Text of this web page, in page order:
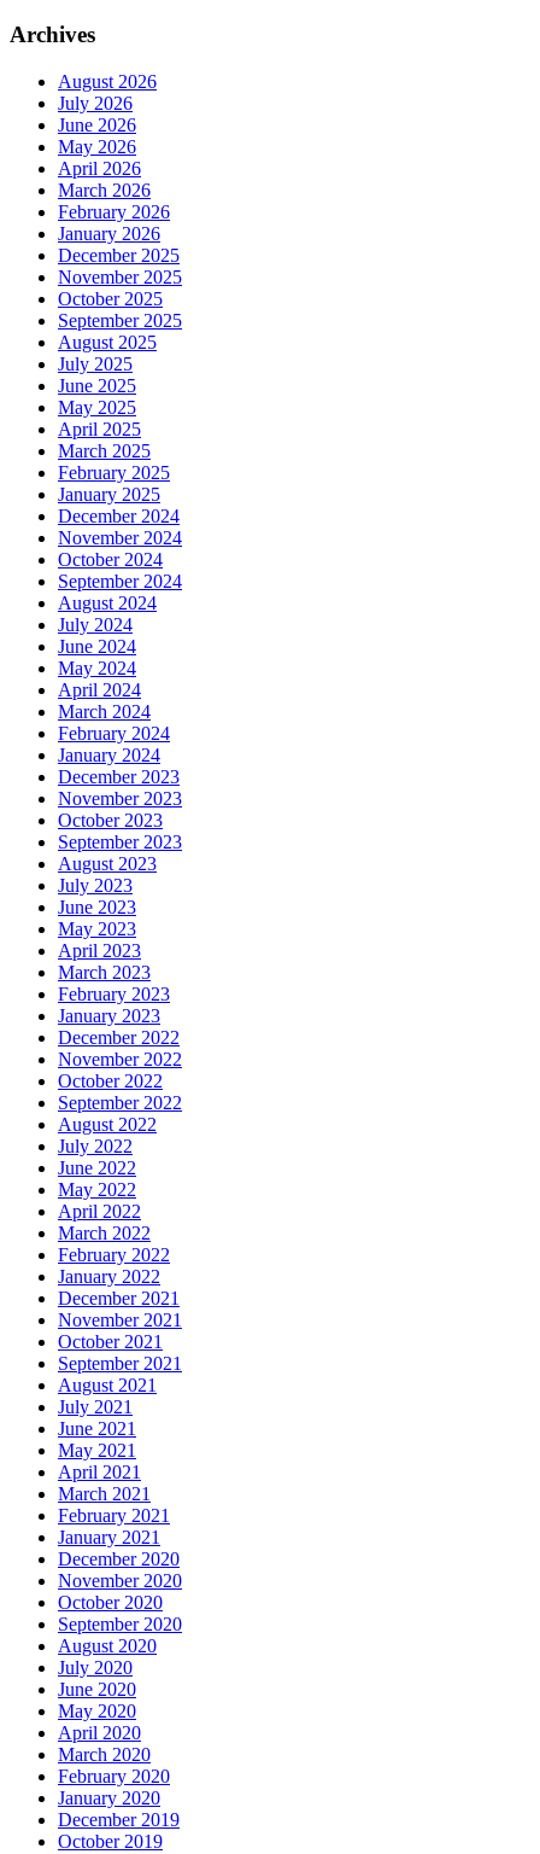
Archives
August 2026
July 2026
June 2026
May 2026
April 2026
March 2026
February 2026
January 2026
December 2025
November 2025
October 2025
September 2025
August 2025
July 2025
June 2025
May 2025
April 2025
March 2025
February 2025
January 2025
December 2024
November 2024
October 2024
September 2024
August 2024
July 2024
June 2024
May 2024
April 2024
March 2024
February 2024
January 2024
December 2023
November 2023
October 2023
September 2023
August 2023
July 2023
June 2023
May 2023
April 2023
March 2023
February 2023
January 2023
December 2022
November 2022
October 2022
September 2022
August 2022
July 2022
June 2022
May 2022
April 2022
March 2022
February 2022
January 2022
December 2021
November 2021
October 2021
September 2021
August 2021
July 2021
June 2021
May 2021
April 2021
March 2021
February 2021
January 2021
December 2020
November 2020
October 2020
September 2020
August 2020
July 2020
June 2020
May 2020
April 2020
March 2020
February 2020
January 2020
December 2019
October 2019